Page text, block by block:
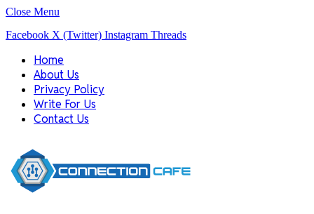
Close Menu
Facebook X (Twitter) Instagram Threads
Home
About Us
Privacy Policy
Write For Us
Contact Us